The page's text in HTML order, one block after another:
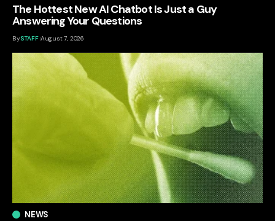
The Hottest New AI Chatbot Is Just a Guy
Answering Your Questions
BySTAFF August 7, 2026
NEWS